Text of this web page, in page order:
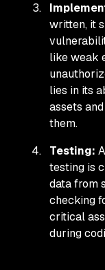
written, it
like weak
lies in its
assets
them.
Testing:
testing is
data from
checking
critical
during